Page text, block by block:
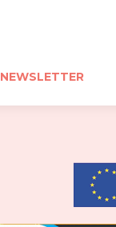
NEWSLETTER